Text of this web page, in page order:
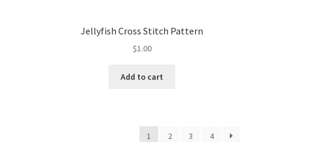
Jellyfish Cross Stitch Pattern
$1.00
Add to cart
1 2 3 4